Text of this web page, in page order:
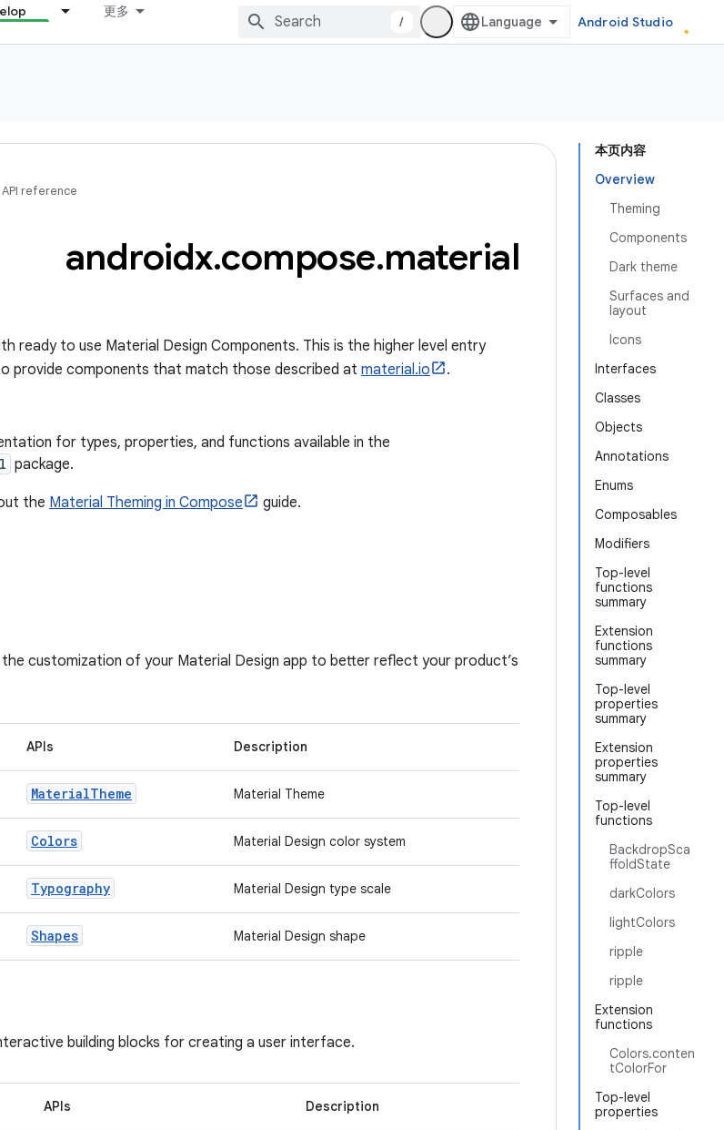
更多
/ Android Studio
本页内容
Overview
Theming
Components
Dark theme
Surfaces and
layout
Icons
Interfaces
Classes
Objects
Annotations
Enums
Composables
Modifiers
Top-level
functions
summary
Extension
functions
summary
Top-level
properties
summary
Extension
properties
summary
Top-level
functions
BackdropSca
ffoldState
darkColors
lightColors
ripple
ripple
Extension
functions
Colors.conten
tColorFor
Top-level
properties
API reference
androidx.compose.material
ready to use Material Design Components. This is the higher level entry
provide components that match those described at material.io .
for types, properties, and functions available in the
package.
the Material Theming in Compose guide.
customization of your Material Design app to better reflect your product’s
APIs Description
MaterialTheme Material Theme
Colors Material Design color system
Typography Material Design type scale
Shapes Material Design shape
building blocks for creating a user interface.
APIs Description